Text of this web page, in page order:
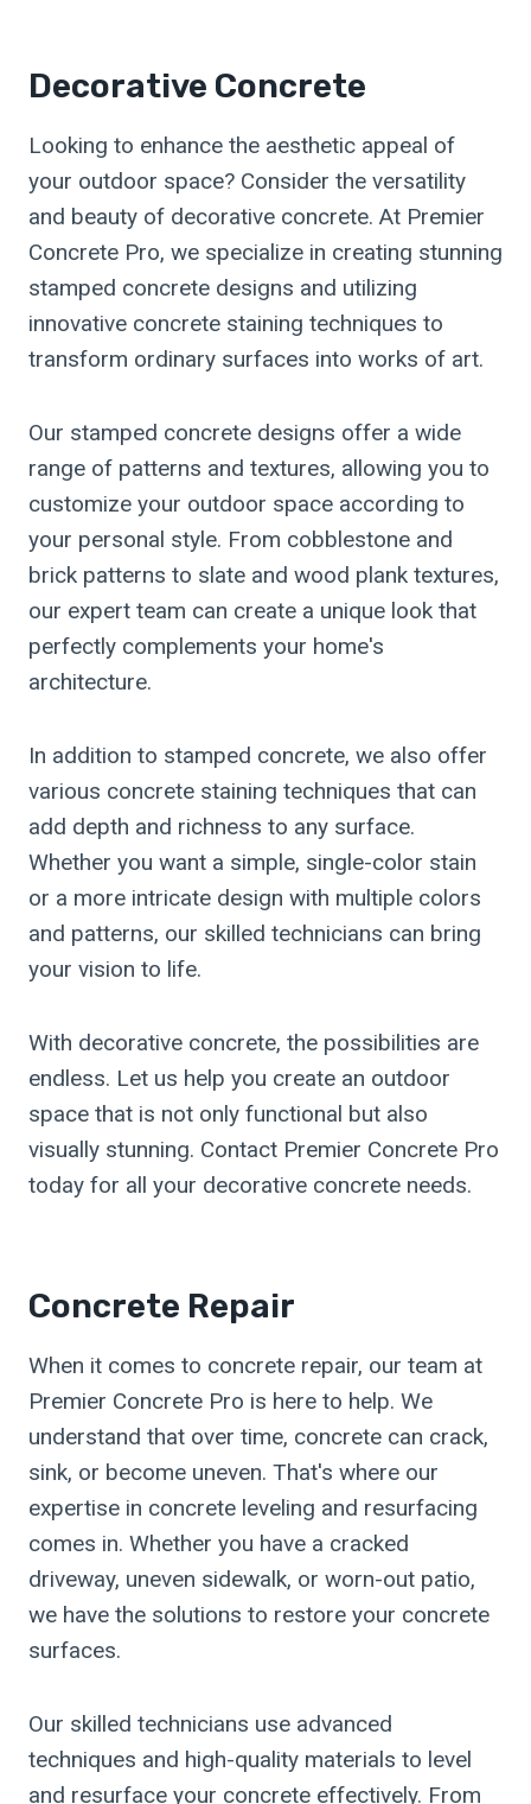
Decorative Concrete
Looking to enhance the aesthetic appeal of
your outdoor space? Consider the versatility
and beauty of decorative concrete. At Premier
Concrete Pro, we specialize in creating stunning
stamped concrete designs and utilizing
innovative concrete staining techniques to
transform ordinary surfaces into works of art.
Our stamped concrete designs offer a wide
range of patterns and textures, allowing you to
customize your outdoor space according to
your personal style. From cobblestone and
brick patterns to slate and wood plank textures,
our expert team can create a unique look that
perfectly complements your home's
architecture.
In addition to stamped concrete, we also offer
various concrete staining techniques that can
add depth and richness to any surface.
Whether you want a simple, single-color stain
or a more intricate design with multiple colors
and patterns, our skilled technicians can bring
your vision to life.
With decorative concrete, the possibilities are
endless. Let us help you create an outdoor
space that is not only functional but also
visually stunning. Contact Premier Concrete Pro
today for all your decorative concrete needs.
Concrete Repair
When it comes to concrete repair, our team at
Premier Concrete Pro is here to help. We
understand that over time, concrete can crack,
sink, or become uneven. That's where our
expertise in concrete leveling and resurfacing
comes in. Whether you have a cracked
driveway, uneven sidewalk, or worn-out patio,
we have the solutions to restore your concrete
surfaces.
Our skilled technicians use advanced
techniques and high-quality materials to level
and resurface your concrete effectively. From